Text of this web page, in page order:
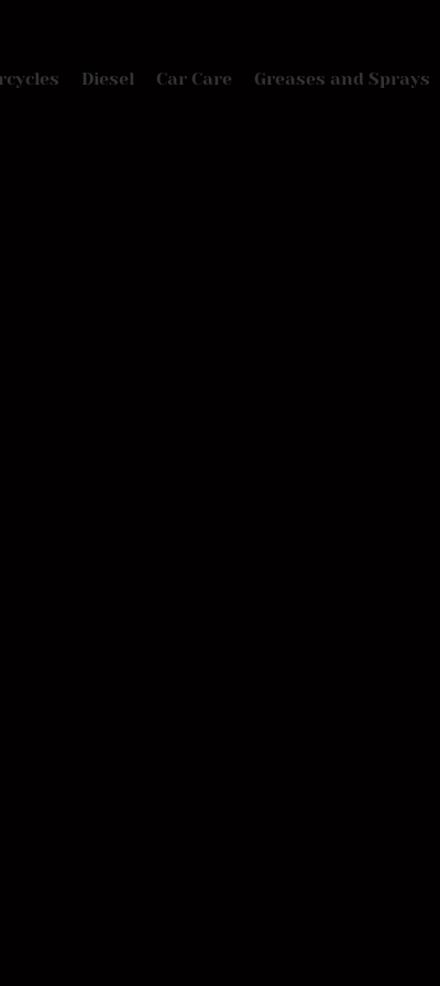
Diesel Car Care Greases and Sprays